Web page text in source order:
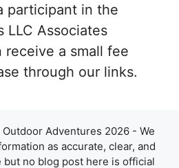
participant in the
LLC Associates
receive a small fee
through our links.
Adventures 2026 - We
as accurate, clear, and
but no blog post here is official